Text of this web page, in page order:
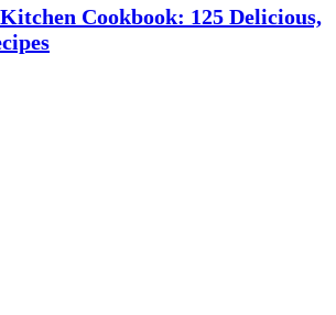
Cookbook: 125 Delicious,